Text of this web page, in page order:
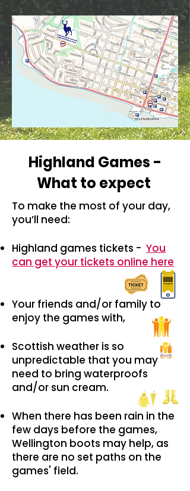
Highland Games -
What to expect
To make the most of your day,
you’ll need:
Highland games tickets - You
can get your tickets online here
Your friends and/or family to
enjoy the games with,
Scottish weather is so
unpredictable that you may
need to bring waterproofs
and/or sun cream.
When there has been rain in the
few days before the games,
Wellington boots may help, as
there are no set paths on the
games' field.